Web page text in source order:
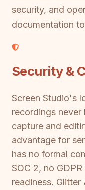
security, and
documentation
Security &
Screen Studio's
recordings never
capture and
advantage for
has no formal
SOC 2, no
readiness.